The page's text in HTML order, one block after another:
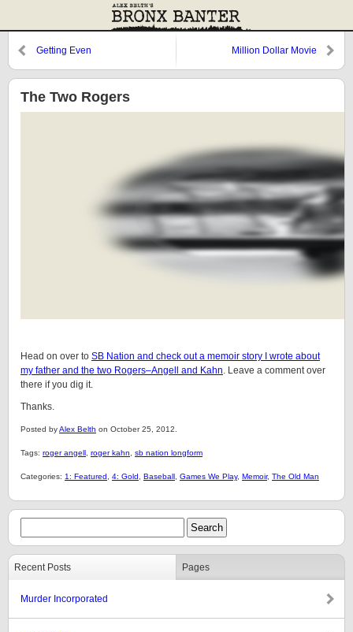
Getting Even Million Dollar Movie
The Two Rogers
Head on over to SB Nation and check out a memoir story I wrote about
my father and the two Rogers–Angell and Kahn. Leave a comment over
there if you dig it.
Thanks.
Posted byAlex Belth on October 25, 2012.
Tags: roger angell roger kahn sb nation longform
Categories: 1: Featured 4: Gold Baseball Games We Play, Memoir, The Old Man
Recent Posts Pages
Murder Incorporated